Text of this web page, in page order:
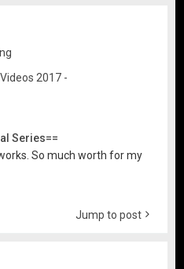
2017 -
Series==
So much worth for my
Jump to post